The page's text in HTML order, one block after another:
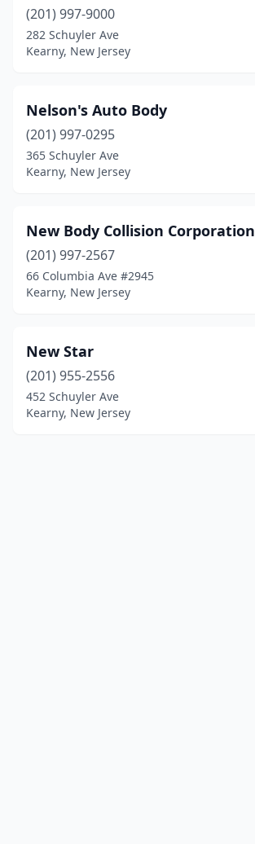
(201) 997-9000
282 Schuyler Ave
Kearny, New Jersey
Nelson's Auto Body
(201) 997-0295
365 Schuyler Ave
Kearny, New Jersey
New Body Collision Corporation
(201) 997-2567
66 Columbia Ave #2945
Kearny, New Jersey
New Star
(201) 955-2556
452 Schuyler Ave
Kearny, New Jersey